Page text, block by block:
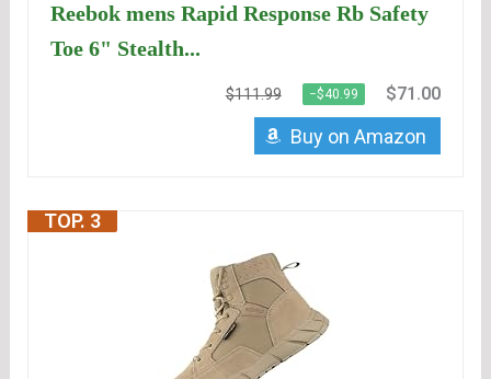
Reebok mens Rapid Response Rb Safety
Toe 6" Stealth...
$111.99 −$40.99 $71.00
Buy on Amazon
TOP. 3